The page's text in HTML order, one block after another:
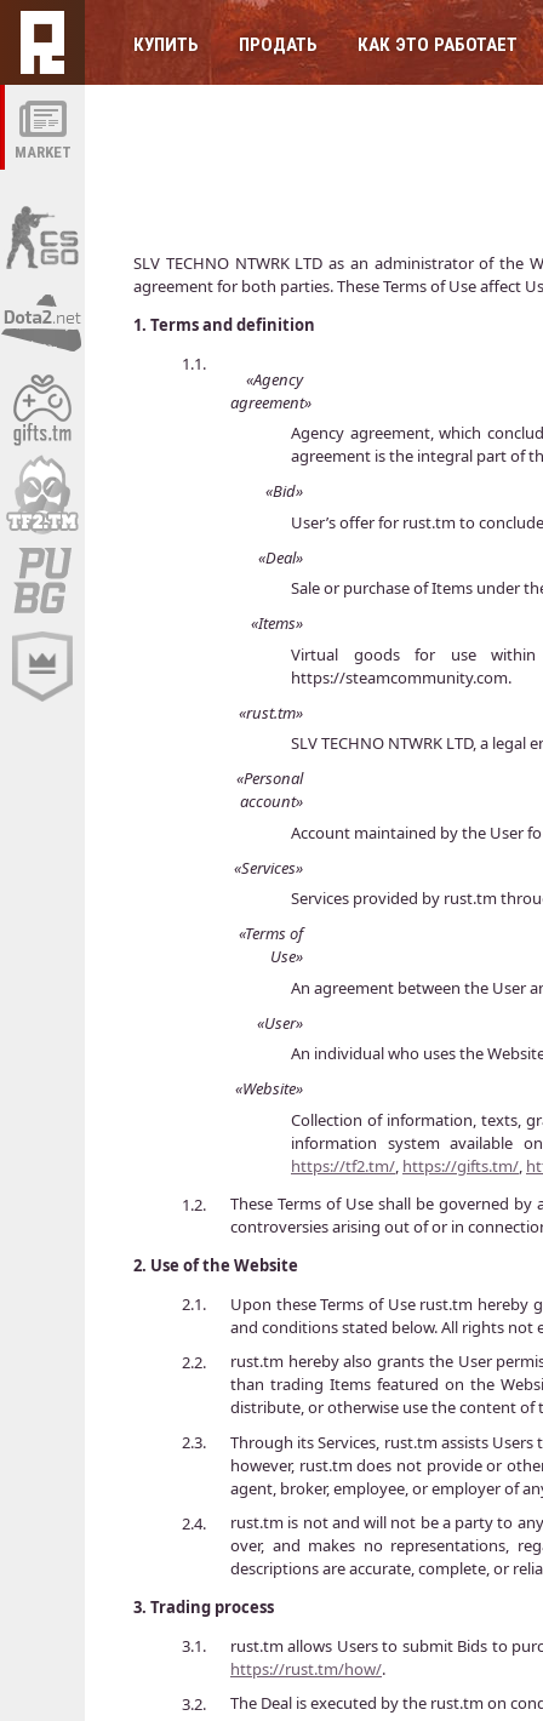
MARKET
КУПИТЬ ПРОДАТЬ КАК ЭТО РАБОТАЕТ
SLV TECHNO NTWRK LTD as an administrator of
agreement for both parties. These Terms of Use affect
1. Terms and definition
1.1.
«Agency
agreement»
Agency agreement, which
agreement is the integral part of
«Bid»
User’s offer for rust.tm to
«Deal»
Sale or purchase of Items under
«Items»
Virtual goods for use
https://steamcommunity.com.
«rust.tm»
SLV TECHNO NTWRK LTD, a
«Personal
account»
Account maintained by the User
«Services»
Services provided by rust.tm
«Terms of
Use»
An agreement between the User
«User»
An individual who uses the
«Website»
Collection of information, texts,
information system available
https://tf2.tm/, https://gifts.tm/,
1.2.
These Terms of Use shall be governed
controversies arising out of or in
2. Use of the Website
2.1.
Upon these Terms of Use rust.tm hereby
and conditions stated below. All rights not
2.2.
rust.tm hereby also grants the User
than trading Items featured on the
distribute, or otherwise use the content of
2.3.
Through its Services, rust.tm assists
however, rust.tm does not provide or
agent, broker, employee, or employer of
2.4.
rust.tm is not and will not be a party to
over, and makes no representations,
descriptions are accurate, complete, or
3. Trading process
3.1.
rust.tm allows Users to submit Bids to
https://rust.tm/how/.
3.2.
The Deal is executed by the rust.tm on